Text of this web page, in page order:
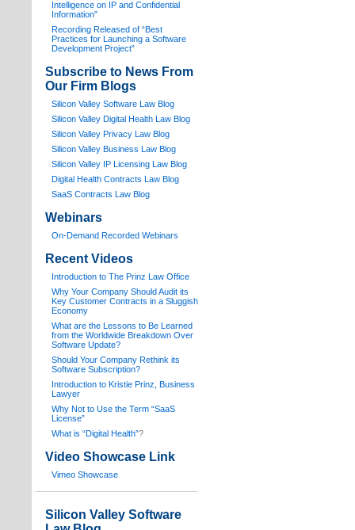
Intelligence on IP and Confidential
Information”
Recording Released of “Best
Practices for Launching a Software
Development Project”
Subscribe to News From
Our Firm Blogs
Silicon Valley Software Law Blog
Silicon Valley Digital Health Law Blog
Silicon Valley Privacy Law Blog
Silicon Valley Business Law Blog
Silicon Valley IP Licensing Law Blog
Digital Health Contracts Law Blog
SaaS Contracts Law Blog
Webinars
On-Demand Recorded Webinars
Recent Videos
Introduction to The Prinz Law Office
Why Your Company Should Audit its
Key Customer Contracts in a Sluggish
Economy
What are the Lessons to Be Learned
from the Worldwide Breakdown Over
Software Update?
Should Your Company Rethink its
Software Subscription?
Introduction to Kristie Prinz, Business
Lawyer
Why Not to Use the Term “SaaS
License”
What is “Digital Health”?
Video Showcase Link
Vimeo Showcase
Silicon Valley Software